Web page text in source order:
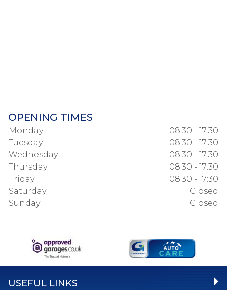
OPENING TIMES
Monday
08:30 - 17:30
Tuesday
08:30 - 17:30
Wednesday
08:30 - 17:30
Thursday
08:30 - 17:30
Friday
08:30 - 17:30
Saturday
Closed
Sunday
Closed
USEFUL LINKS